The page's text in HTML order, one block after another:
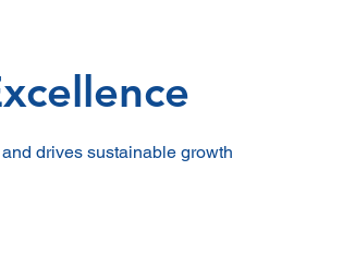
drives sustainable growth